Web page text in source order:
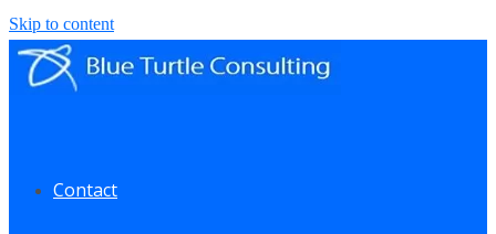
Skip to content
Contact